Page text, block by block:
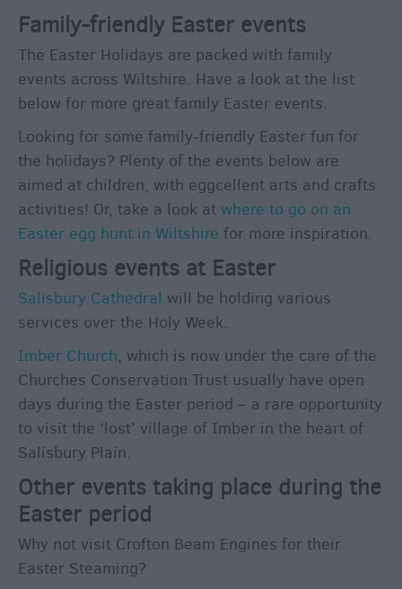
Family-friendly Easter events
The Easter Holidays are packed with family
events across Wiltshire. Have a look at the list
below for more great family Easter events.
Looking for some family-friendly Easter fun for
the holidays? Plenty of the events below are
aimed at children, with eggcellent arts and crafts
activities! Or, take a look at where to go on an
Easter egg hunt in Wiltshire for more inspiration.
Religious events at Easter
Salisbury Cathedral will be holding various
services over the Holy Week.
Imber Church, which is now under the care of the
Churches Conservation Trust usually have open
days during the Easter period – a rare opportunity
to visit the ‘lost’ village of Imber in the heart of
Salisbury Plain.
Other events taking place during the
Easter period
Why not visit Crofton Beam Engines for their
Easter Steaming?